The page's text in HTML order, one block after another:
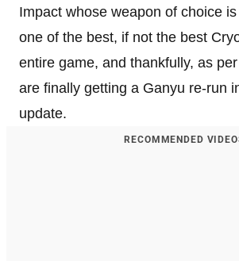
Impact whose weapon of choice
one of the best, if not the best
entire game, and thankfully, as
are finally getting a Ganyu re-run
update.
RECOMMENDED